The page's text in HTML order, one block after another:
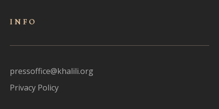
INFO
pressoffice@khalili.org
Privacy Policy